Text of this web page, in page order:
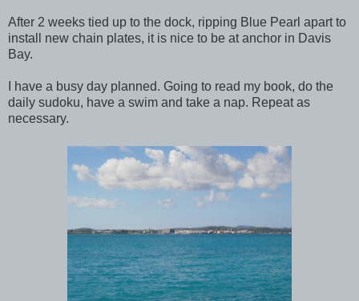
After 2 weeks tied up to the dock, ripping Blue Pearl apart to
install new chain plates, it is nice to be at anchor in Davis
Bay.
I have a busy day planned. Going to read my book, do the
daily sudoku, have a swim and take a nap. Repeat as
necessary.